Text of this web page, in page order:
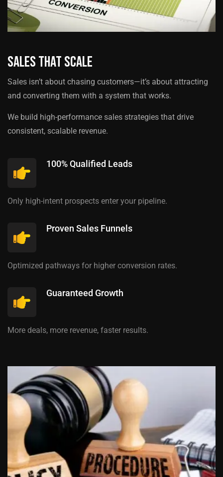
Sales That Scale
Sales isn’t about chasing customers—it’s about attracting
and converting them with a system that works.
We build high-performance sales strategies that drive
consistent, scalable revenue.
100% Qualified Leads
Only high-intent prospects enter your pipeline.
Proven Sales Funnels
Optimized pathways for higher conversion rates.
Guaranteed Growth
More deals, more revenue, faster results.